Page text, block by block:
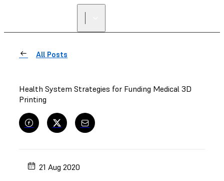
All Posts
Health System Strategies for Funding Medical 3D
Printing
21 Aug 2020